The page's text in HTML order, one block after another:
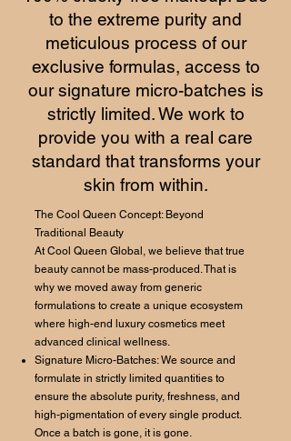
to the extreme purity and
meticulous process of our
exclusive formulas, access to
our signature micro-batches is
strictly limited. We work to
provide you with a real care
standard that transforms your
skin from within.
The Cool Queen Concept: Beyond
Traditional Beauty
At Cool Queen Global, we believe that true
beauty cannot be mass-produced. That is
why we moved away from generic
formulations to create a unique ecosystem
where high-end luxury cosmetics meet
advanced clinical wellness.
Signature Micro-Batches: We source and
formulate in strictly limited quantities to
ensure the absolute purity, freshness, and
high-pigmentation of every single product.
Once a batch is gone, it is gone.